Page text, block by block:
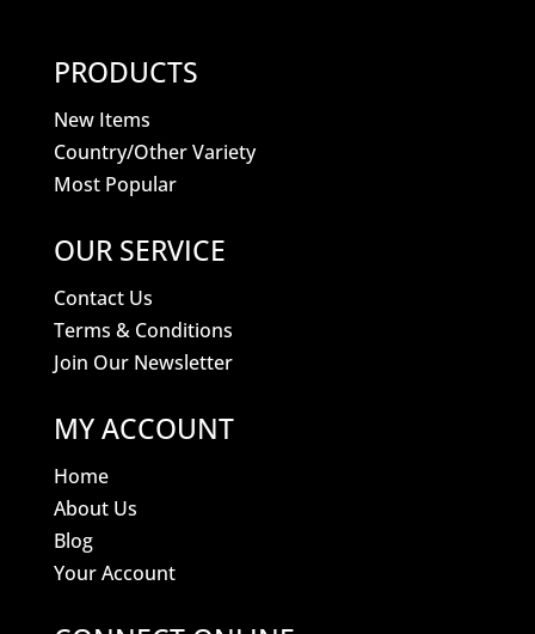
PRODUCTS
New Items
Country/Other Variety
Most Popular
OUR SERVICE
Contact Us
Terms & Conditions
Join Our Newsletter
MY ACCOUNT
Home
About Us
Blog
Your Account